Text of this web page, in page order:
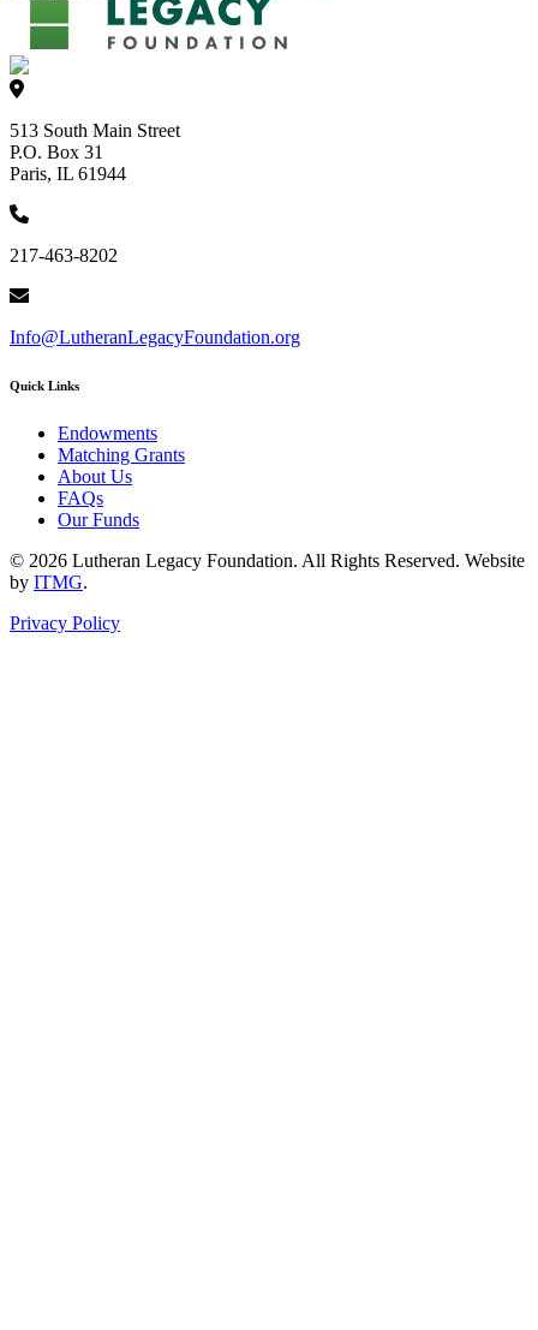
513 South Main Street
P.O. Box 31
Paris, IL 61944
217-463-8202
Info@LutheranLegacyFoundation.org
Quick Links
Endowments
Matching Grants
About Us
FAQs
Our Funds
© 2026 Lutheran Legacy Foundation. All Rights Reserved. Website
by ITMG.
Privacy Policy